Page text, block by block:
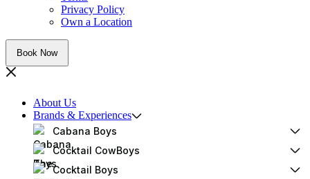
Privacy Policy
Own a Location
Book Now
About Us
Brands & Experiences
Cabana Boys
Cocktail CowBoys
Cocktail Boys